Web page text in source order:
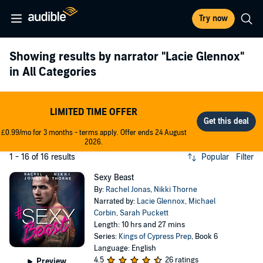
Try now
Showing results by narrator "Lacie Glennox"
in All Categories
LIMITED TIME OFFER
£0.99/mo for 3 months - terms apply. Offer ends 24 August
2026.
1 - 16 of 16 results Popular Filter
Sexy Beast
By: Rachel Jonas, Nikki Thorne
Narrated by: Lacie Glennox, Michael
Corbin,Sarah Puckett
Length: 10 hrs and 27 mins
Series: Kings of Cypress Prep, Book 6
Language: English
4.5
26 ratings